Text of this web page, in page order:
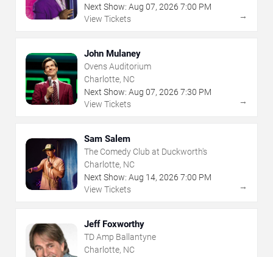
Next Show: Aug 07, 2026 7:00 PM
View Tickets
→
John Mulaney
Ovens Auditorium
Charlotte, NC
Next Show: Aug 07, 2026 7:30 PM
View Tickets
→
Sam Salem
The Comedy Club at Duckworth's
Charlotte, NC
Next Show: Aug 14, 2026 7:00 PM
View Tickets
→
Jeff Foxworthy
TD Amp Ballantyne
Charlotte, NC